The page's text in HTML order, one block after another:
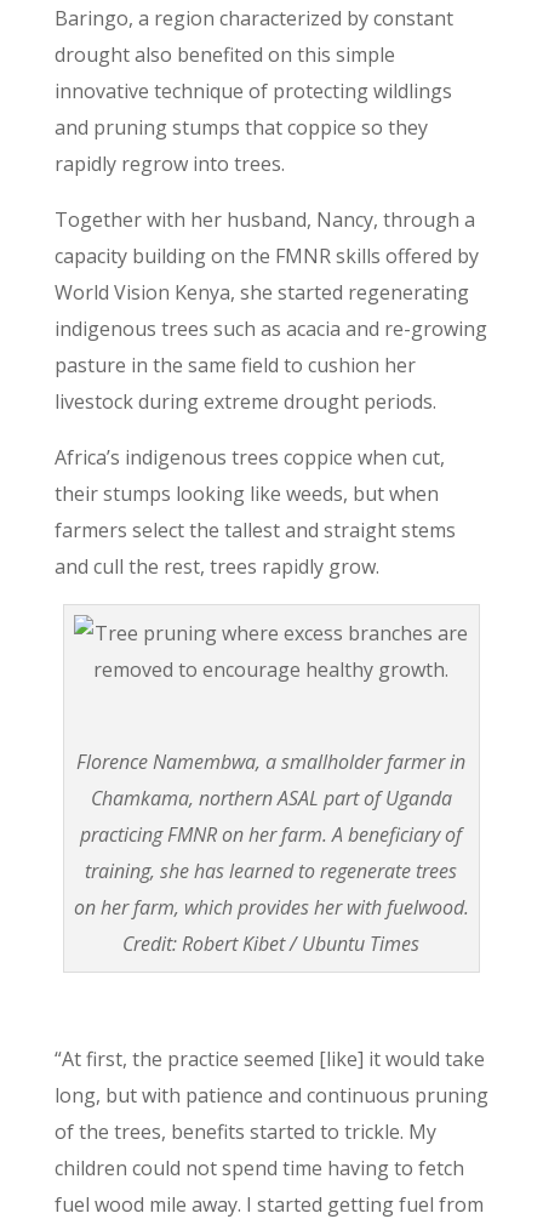
Baringo, a region characterized by constant
drought also benefited on this simple
innovative technique of protecting wildlings
and pruning stumps that coppice so they
rapidly regrow into trees.
Together with her husband, Nancy, through a
capacity building on the FMNR skills offered by
World Vision Kenya, she started regenerating
indigenous trees such as acacia and re-growing
pasture in the same field to cushion her
livestock during extreme drought periods.
Africa’s indigenous trees coppice when cut,
their stumps looking like weeds, but when
farmers select the tallest and straight stems
and cull the rest, trees rapidly grow.
Florence Namembwa, a smallholder farmer in
Chamkama, northern ASAL part of Uganda
practicing FMNR on her farm. A beneficiary of
training, she has learned to regenerate trees
on her farm, which provides her with fuelwood.
Credit: Robert Kibet / Ubuntu Times
“At first, the practice seemed [like] it would take
long, but with patience and continuous pruning
of the trees, benefits started to trickle. My
children could not spend time having to fetch
fuel wood mile away. I started getting fuel from